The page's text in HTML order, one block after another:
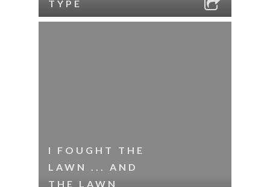
TYPE
I FOUGHT THE
LAWN ... AND
THE LAWN